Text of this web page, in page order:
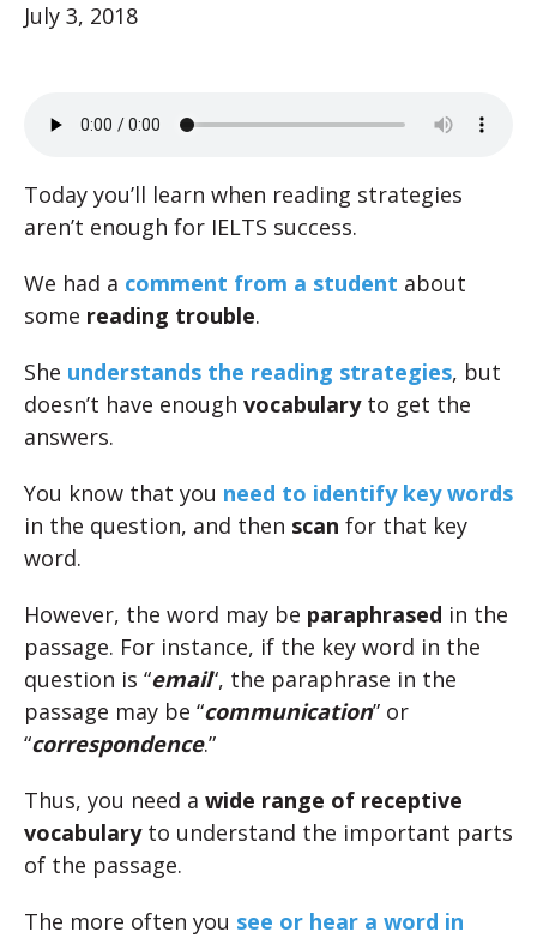
July 3, 2018
Today you’ll learn when reading strategies
aren’t enough for IELTS success.
We had a comment from a student about
some reading trouble.
She understands the reading strategies, but
doesn’t have enough vocabularyto get the
answers.
You know that you need to identify key words
in the question, and then scan for that key
word.
However, the word may be paraphrased in the
passage. For instance, if the key word in the
question is “email“, the paraphrase in the
passage may be “communication” or
“correspondence.”
Thus, you need a wide range of receptive
vocabularyto understand the important parts
of the passage.
The more often you see or hear a word in